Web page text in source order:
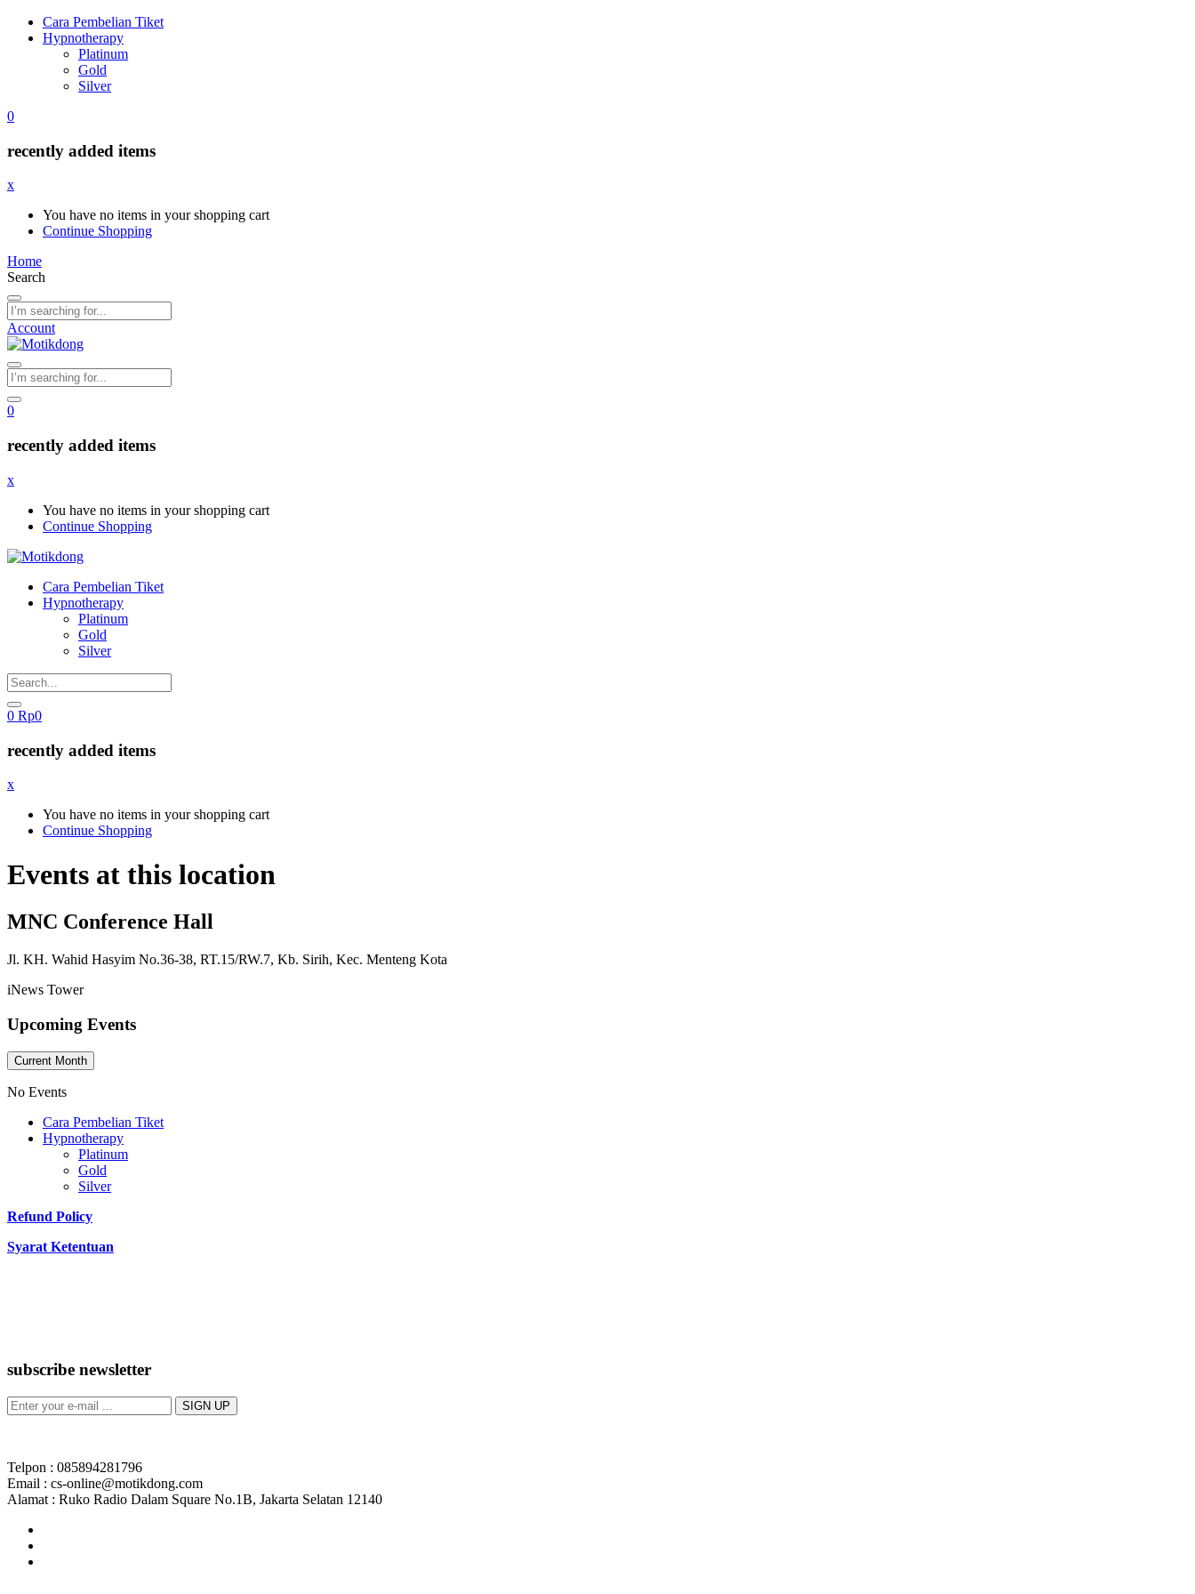
Cara Pembelian Tiket
Hypnotherapy
Platinum
Gold
Silver
0
recently added items
x
You have no items in your shopping cart
Continue Shopping
Home
Search
Account
0
recently added items
x
You have no items in your shopping cart
Continue Shopping
Cara Pembelian Tiket
Hypnotherapy
Platinum
Gold
Silver
0 Rp0
recently added items
x
You have no items in your shopping cart
Continue Shopping
Events at this location
MNC Conference Hall
Jl. KH. Wahid Hasyim No.36-38, RT.15/RW.7, Kb. Sirih, Kec. Menteng Kota
iNews Tower
Upcoming Events
Current Month
No Events
Cara Pembelian Tiket
Hypnotherapy
Platinum
Gold
Silver
Refund Policy
Syarat Ketentuan
subscribe newsletter
Telpon : 085894281796
Email : cs-online@motikdong.com
Alamat : Ruko Radio Dalam Square No.1B, Jakarta Selatan 12140